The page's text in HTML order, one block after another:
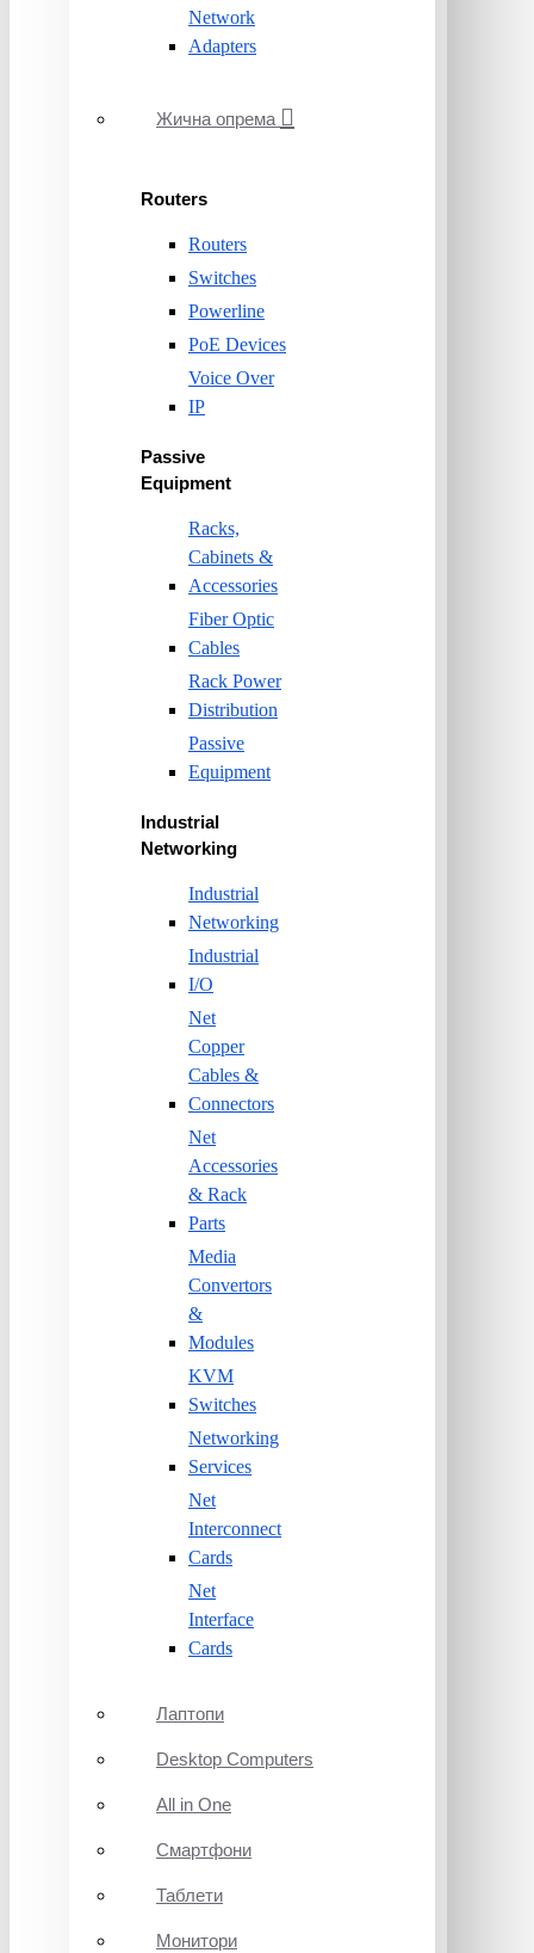
Network
Adapters
Жична опрема
Routers
Routers
Switches
Powerline
PoE Devices
Voice Over
IP
Passive
Equipment
Racks,
Cabinets &
Accessories
Fiber Optic
Cables
Rack Power
Distribution
Passive
Equipment
Industrial
Networking
Industrial
Networking
Industrial
I/O
Net
Copper
Cables &
Connectors
Net
Accessories
& Rack
Parts
Media
Convertors
&
Modules
KVM
Switches
Networking
Services
Net
Interconnect
Cards
Net
Interface
Cards
Лаптопи
Desktop Computers
All in One
Смартфони
Таблети
Монитори